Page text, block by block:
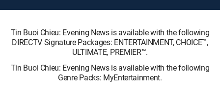
Tin Buoi Chieu: Evening News is available with the following
DIRECTV Signature Packages: ENTERTAINMENT, CHOICE™,
ULTIMATE, PREMIER™.
Tin Buoi Chieu: Evening News is available with the following
Genre Packs: MyEntertainment.